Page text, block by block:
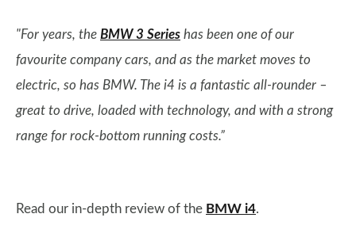
"For years, the BMW 3 Series has been one of our
favourite company cars, and as the market moves to
electric, so has BMW. The i4 is a fantastic all-rounder –
great to drive, loaded with technology, and with a strong
range for rock-bottom running costs.”
Read our in-depth review of the BMW i4.